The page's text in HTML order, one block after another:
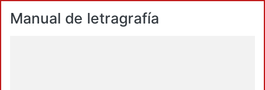
Manual de letragrafía